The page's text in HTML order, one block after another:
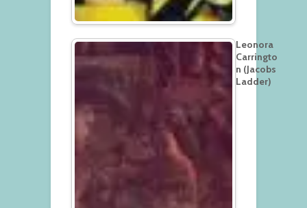
Leonora
Carringto
n (Jacobs
Ladder)